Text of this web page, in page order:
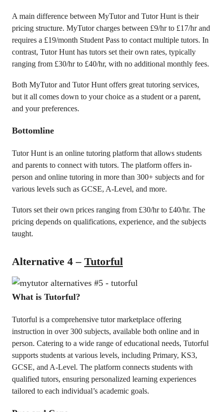
A main difference between MyTutor and Tutor Hunt is their
pricing structure. MyTutor charges between £9/hr to £17/hr and
requires a £19/month Student Pass to contact multiple tutors. In
contrast, Tutor Hunt has tutors set their own rates, typically
ranging from £30/hr to £40/hr, with no additional monthly fees.
Both MyTutor and Tutor Hunt offers great tutoring services,
but it all comes down to your choice as a student or a parent,
and your preferences.
Bottomline
Tutor Hunt is an online tutoring platform that allows students
and parents to connect with tutors. The platform offers in-
person and online tutoring in more than 300+ subjects and for
various levels such as GCSE, A-Level, and more.
Tutors set their own prices ranging from £30/hr to £40/hr. The
pricing depends on qualifications, experience, and the subjects
taught.
Alternative 4 – Tutorful
What is Tutorful?
Tutorful is a comprehensive tutor marketplace offering
instruction in over 300 subjects, available both online and in
person. Catering to a wide range of educational needs, Tutorful
supports students at various levels, including Primary, KS3,
GCSE, and A-Level. The platform connects students with
qualified tutors, ensuring personalized learning experiences
tailored to each individual’s academic goals.